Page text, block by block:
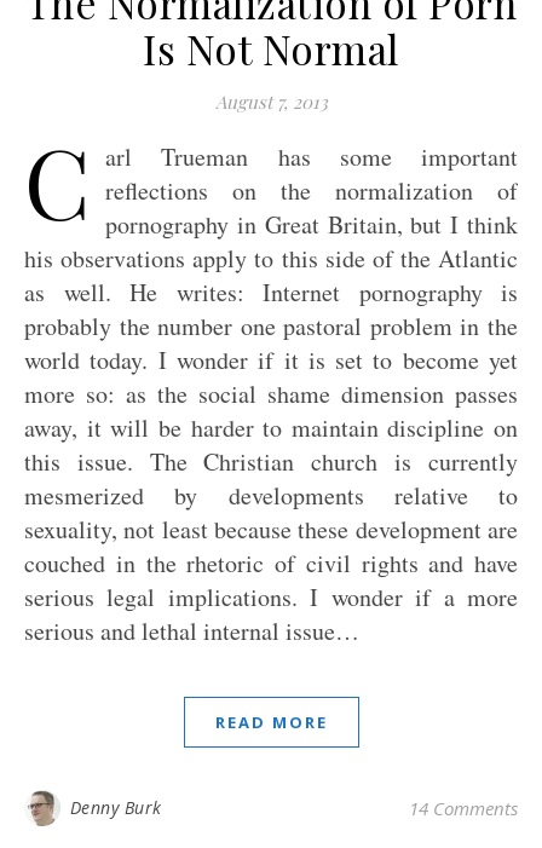
Is Not Normal
August 7, 2013
C
arl Trueman has some important
reflections on the normalization of
pornography in Great Britain, but I think
his observations apply to this side of the Atlantic
as well. He writes: Internet pornography is
probably the number one pastoral problem in the
world today. I wonder if it is set to become yet
more so: as the social shame dimension passes
away, it will be harder to maintain discipline on
this issue. The Christian church is currently
mesmerized by developments relative to
sexuality, not least because these development are
couched in the rhetoric of civil rights and have
serious legal implications. I wonder if a more
serious and lethal internal issue…
READ MORE
Denny Burk 14 Comments